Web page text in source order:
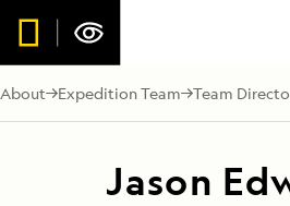
About Expedition Team Team
Jason